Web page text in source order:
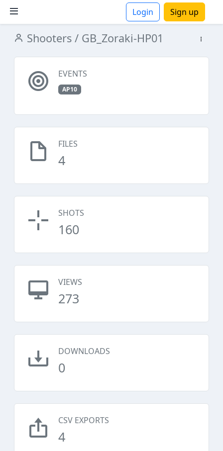
Login Sign up
Shooters / GB_Zoraki-HP01
EVENTS
AP10
FILES
4
SHOTS
160
VIEWS
273
DOWNLOADS
0
CSV EXPORTS
4